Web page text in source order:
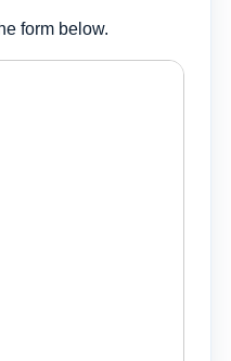
form below.